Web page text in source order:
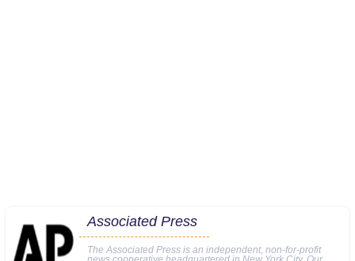
Associated Press
The Associated Press is an independent, non-for-profit